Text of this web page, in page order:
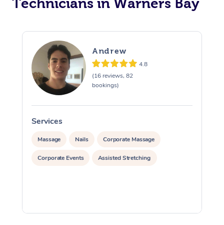
Technicians in Warners Bay
Andrew
4.8
(16 reviews, 82
bookings)
Services
Massage Nails Corporate Massage
Corporate Events Assisted Stretching